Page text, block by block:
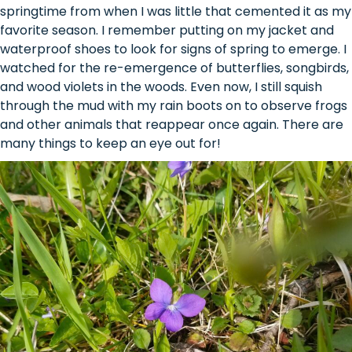
springtime from when I was little that cemented it as my
favorite season. I remember putting on my jacket and
waterproof shoes to look for signs of spring to emerge. I
watched for the re-emergence of butterflies, songbirds,
and wood violets in the woods. Even now, I still squish
through the mud with my rain boots on to observe frogs
and other animals that reappear once again. There are
many things to keep an eye out for!